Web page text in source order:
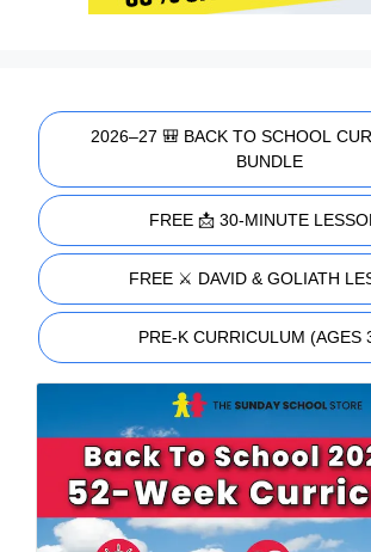
2026–27 🎒 BACK TO SCHOOL
BUNDLE
FREE 📩 30-MINUTE
FREE ⚔️ DAVID & GOLIATH
PRE-K CURRICULUM (AGES